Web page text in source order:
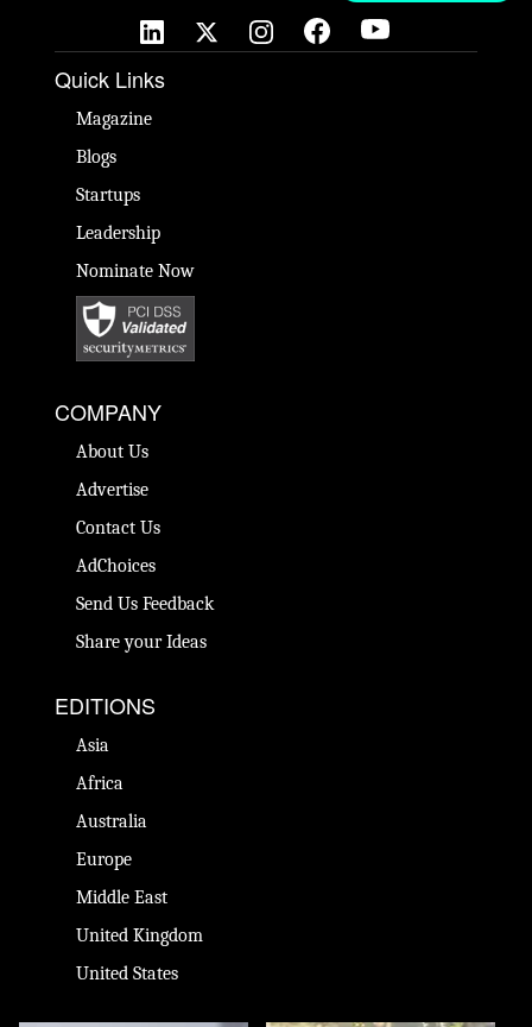
Quick Links
Magazine
Blogs
Startups
Leadership
Nominate Now
COMPANY
About Us
Advertise
Contact Us
AdChoices
Send Us Feedback
Share your Ideas
EDITIONS
Asia
Africa
Australia
Europe
Middle East
United Kingdom
United States